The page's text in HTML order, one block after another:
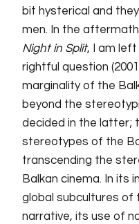
bit hysterical and
men. In the
Night in Split, I am left
rightful question
marginality of the
beyond the
decided in the latter;
stereotypes of the
transcending the
Balkan cinema. In its
global subcultures of
narrative, its use of